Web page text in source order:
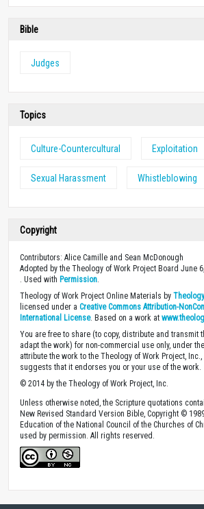
Bible
Judges
Topics
Culture-Countercultural Exploitation
Sexual Harassment Whistleblowing
Copyright
Contributors: Alice Camille and Sean McDonough
Adopted by the Theology of Work Project Board June
. Used with Permission
Theology of Work Project Online Materials by
licensed under a Creative Commons Attribution-
International License. Based on a work at
You are free to share (to copy, distribute and transmit
adapt the work) for non-commercial use only, under
attribute the work to the Theology of Work Project,
suggests that it endorses you or your use of the work.
© 2014 by the Theology of Work Project, Inc.
Unless otherwise noted, the Scripture quotations
New Revised Standard Version Bible, Copyright ©
Education of the National Council of the Churches of
used by permission. All rights reserved.